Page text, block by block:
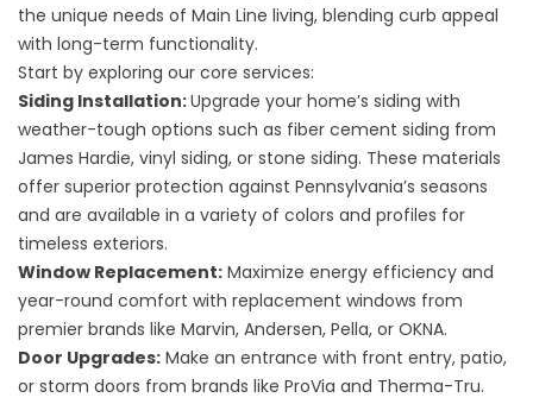
the unique needs of Main Line living, blending curb appeal
with long-term functionality.
Start by exploring our core services:
Siding Installation:Upgrade your home’s siding with
weather-tough options such as fiber cement siding from
James Hardie, vinyl siding, or stone siding. These materials
offer superior protection against Pennsylvania’s seasons
and are available in a variety of colors and profiles for
timeless exteriors.
Window Replacement: Maximize energy efficiency and
year-round comfort with replacement windows from
premier brands like Marvin, Andersen, Pella, or OKNA.
Door Upgrades: Make an entrance with front entry, patio,
or storm doors from brands like ProVia and Therma-Tru.